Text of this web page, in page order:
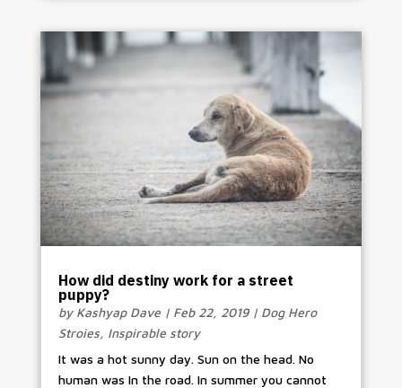
How did destiny work for a street
puppy?
by Kashyap Dave| Feb 22, 2019| Dog Hero
Stroies, Inspirable story
It was a hot sunny day. Sun on the head. No
human was In the road. In summer you cannot